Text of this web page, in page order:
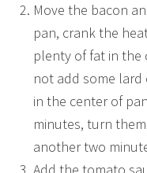
Move the bacon
pan, crank the
plenty of fat in the
not add some lard
in the center of
minutes, turn
another two